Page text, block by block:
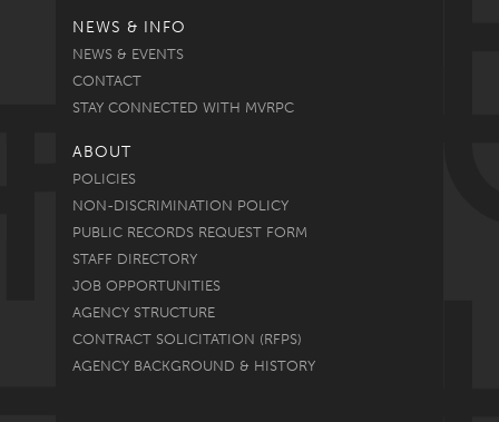
NEWS & INFO
NEWS & EVENTS
CONTACT
STAY CONNECTED WITH MVRPC
ABOUT
POLICIES
NON-DISCRIMINATION POLICY
PUBLIC RECORDS REQUEST FORM
STAFF DIRECTORY
JOB OPPORTUNITIES
AGENCY STRUCTURE
CONTRACT SOLICITATION (RFPS)
AGENCY BACKGROUND & HISTORY